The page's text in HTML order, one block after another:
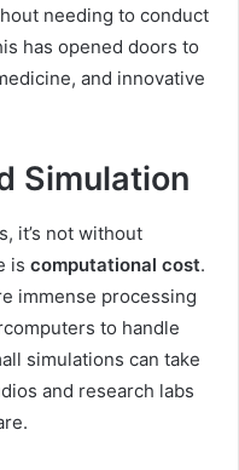
needing to conduct
has opened doors to
and innovative
Simulation
it’s not without
is computational cost.
immense processing
to handle
simulations can take
and research labs